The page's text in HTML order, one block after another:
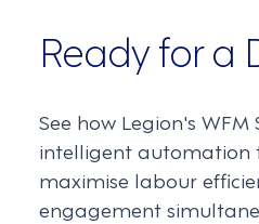
Ready for a
See how Legion's
intelligent automation
maximise labour
engagement